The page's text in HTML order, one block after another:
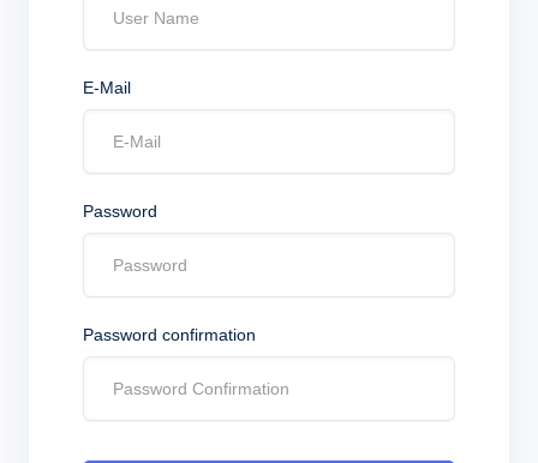
E-Mail
Password
Password confirmation